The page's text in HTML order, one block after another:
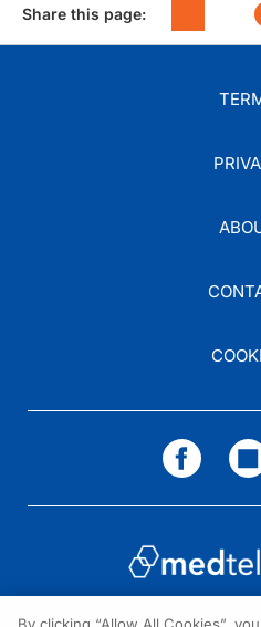
Share this page: